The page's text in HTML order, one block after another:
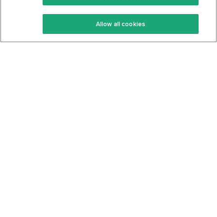
Keto Recipes
Keto Cookbook
Terms Of Service
Privacy Policy
Allow all cookies